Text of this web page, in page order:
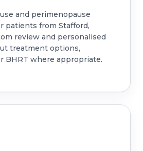
and perimenopause
patients from Stafford,
review and personalised
treatment options,
BHRT where appropriate.